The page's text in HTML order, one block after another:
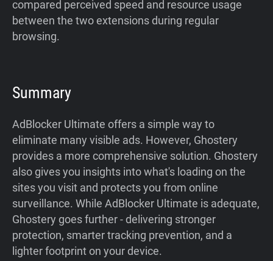
compared perceived speed and resource usage
between the two extensions during regular
browsing.
Summary
AdBlocker Ultimate offers a simple way to
eliminate many visible ads. However, Ghostery
provides a more comprehensive solution. Ghostery
also gives you insights into what's loading on the
sites you visit and protects you from online
surveillance. While AdBlocker Ultimate is adequate,
Ghostery goes further - delivering stronger
protection, smarter tracking prevention, and a
lighter footprint on your device.